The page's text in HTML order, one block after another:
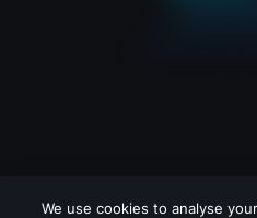
We use cookies to analyse